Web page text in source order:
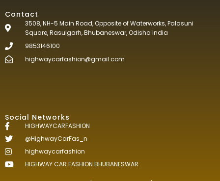
Contact
3508, NH-5 Main Road, Opposite of Waterworks, Palasuni
Square, Rasulgarh, Bhubaneswar, Odisha India
9853146100
highwaycarfashion@gmail.com
Social Networks
HIGHWAYCARFASHION
@HighwayCarFas_n
highwaycarfashion
HIGHWAY CAR FASHION BHUBANESWAR